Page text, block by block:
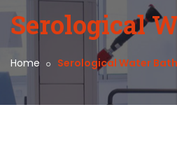
Serological
Home Serological Water Bath